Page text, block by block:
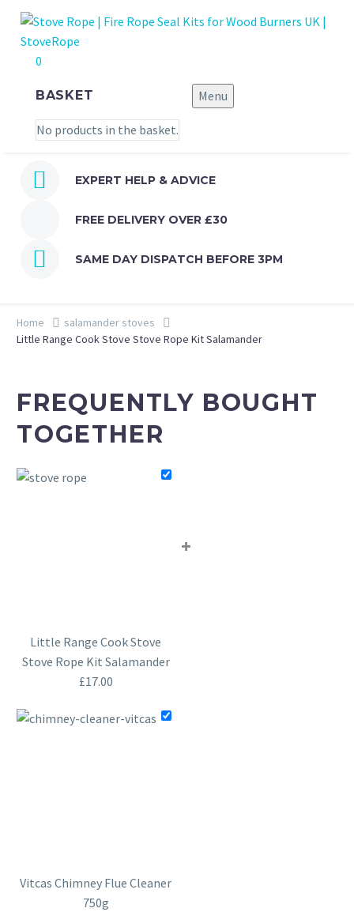
Menu
0
BASKET
No products in the basket.

 EXPERT HELP & ADVICE
FREE DELIVERY OVER £30

 SAME DAY DISPATCH BEFORE 3PM
Home
salamander stoves
Little Range Cook Stove Stove Rope Kit Salamander
FREQUENTLY BOUGHT
TOGETHER
Little Range Cook Stove
Stove Rope Kit Salamander
£17.00
+
Vitcas Chimney Flue Cleaner
750g